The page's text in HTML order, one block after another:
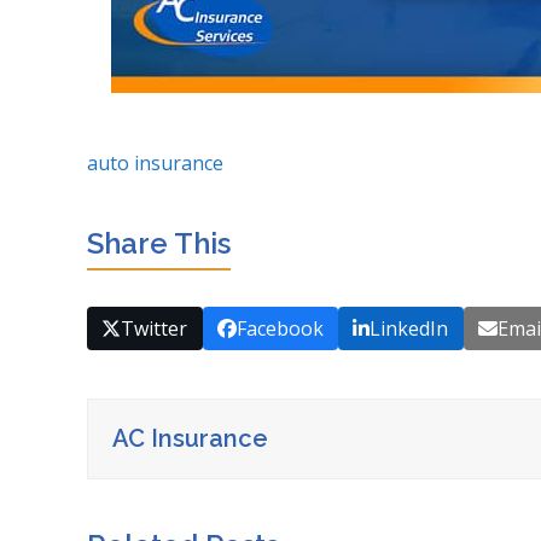
auto insurance
Share This
Twitter Facebook LinkedIn
AC Insurance